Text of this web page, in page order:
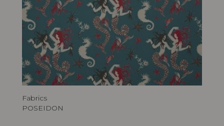
Fabrics
POSEIDON